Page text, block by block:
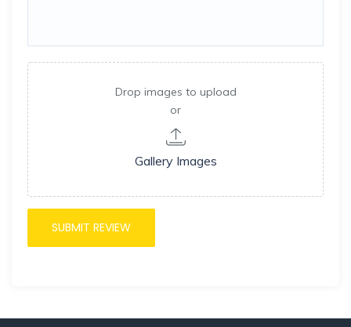
Drop images to upload
or
Gallery Images